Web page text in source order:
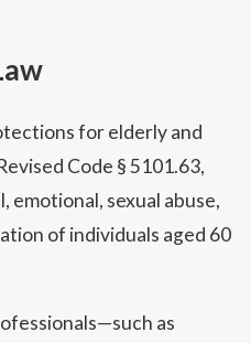
for elderly and
Code § 5101.63,
emotional, sexual abuse,
of individuals aged 60
as